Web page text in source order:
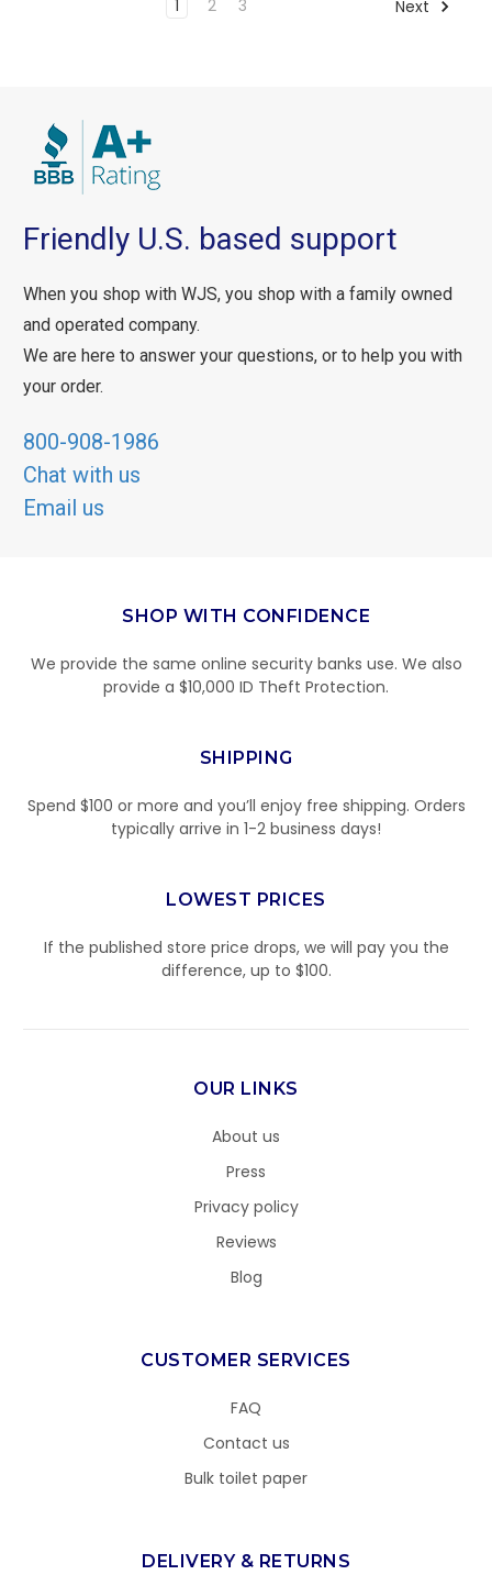
1 2 3 Next
Friendly U.S. based support
When you shop with WJS, you shop with a family owned
and operated company.
We are here to answer your questions, or to help you with
your order.
800-908-1986
Chat with us
Email us
SHOP WITH CONFIDENCE
We provide the same online security banks use. We also
provide a $10,000 ID Theft Protection.
SHIPPING
Spend $100 or more and you’ll enjoy free shipping. Orders
typically arrive in 1-2 business days!
LOWEST PRICES
If the published store price drops, we will pay you the
difference, up to $100.
OUR LINKS
About us
Press
Privacy policy
Reviews
Blog
CUSTOMER SERVICES
FAQ
Contact us
Bulk toilet paper
DELIVERY & RETURNS